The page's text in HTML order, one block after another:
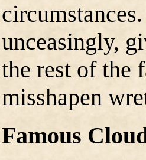
unceasingly,
the rest of the
misshapen
Famous